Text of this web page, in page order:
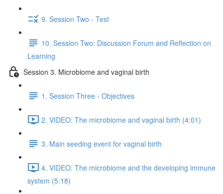
9. Session Two - Test
10. Session Two: Discussion Forum and Reflection on
Learning
Session 3. Microbiome and vaginal birth
1. Session Three - Objectives
2. VIDEO: The microbiome and vaginal birth (4:01)
3. Main seeding event for vaginal birth
4. VIDEO: The microbiome and the developing immune
system (5:18)